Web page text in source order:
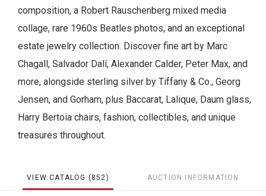
composition, a Robert Rauschenberg mixed media
collage, rare 1960s Beatles photos, and an exceptional
estate jewelry collection. Discover fine art by Marc
Chagall, Salvador Dalí, Alexander Calder, Peter Max, and
more, alongside sterling silver by Tiffany & Co., Georg
Jensen, and Gorham, plus Baccarat, Lalique, Daum glass,
Harry Bertoia chairs, fashion, collectibles, and unique
treasures throughout.
VIEW CATALOG (852) AUCTION INFORMATION